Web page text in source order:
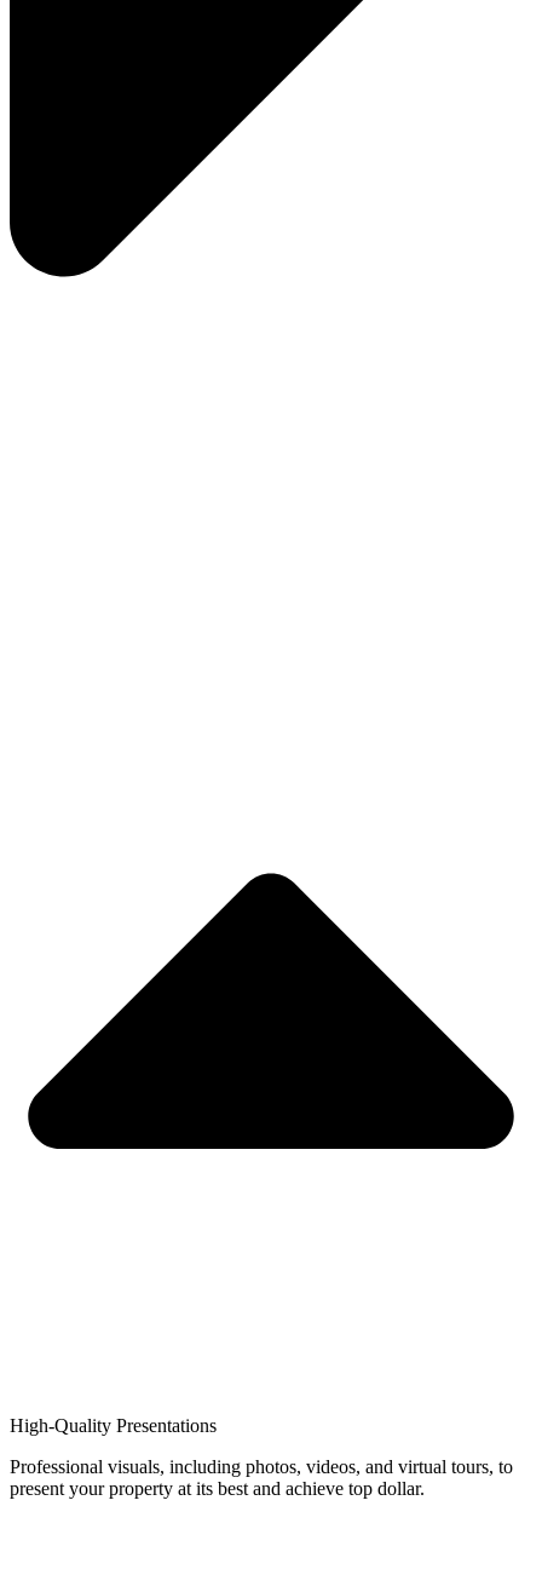
High-Quality Presentations
Professional visuals, including photos, videos, and virtual tours, to
present your property at its best and achieve top dollar.